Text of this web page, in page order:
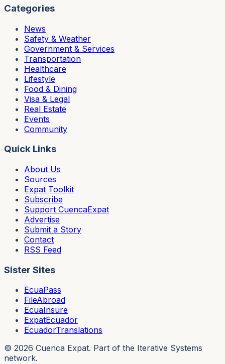
Categories
News
Safety & Weather
Government & Services
Transportation
Healthcare
Lifestyle
Food & Dining
Visa & Legal
Real Estate
Events
Community
Quick Links
About Us
Sources
Expat Toolkit
Subscribe
Support CuencaExpat
Advertise
Submit a Story
Contact
RSS Feed
Sister Sites
EcuaPass
FileAbroad
EcuaInsure
ExpatEcuador
EcuadorTranslations
© 2026 Cuenca Expat. Part of the Iterative Systems
network.